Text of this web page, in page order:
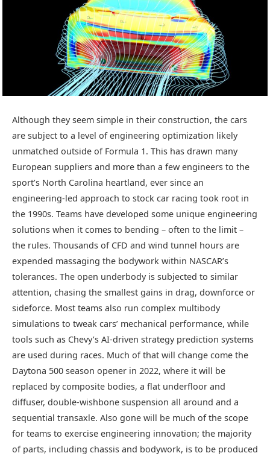
Although they seem simple in their construction, the cars
are subject to a level of engineering optimization likely
unmatched outside of Formula 1. This has drawn many
European suppliers and more than a few engineers to the
sport’s North Carolina heartland, ever since an
engineering-led approach to stock car racing took root in
the 1990s. Teams have developed some unique engineering
solutions when it comes to bending – often to the limit –
the rules. Thousands of CFD and wind tunnel hours are
expended massaging the bodywork within NASCAR’s
tolerances. The open underbody is subjected to similar
attention, chasing the smallest gains in drag, downforce or
sideforce. Most teams also run complex multibody
simulations to tweak cars’ mechanical performance, while
tools such as Chevy’s AI-driven strategy prediction systems
are used during races. Much of that will change come the
Daytona 500 season opener in 2022, where it will be
replaced by composite bodies, a flat underfloor and
diffuser, double-wishbone suspension all around and a
sequential transaxle. Also gone will be much of the scope
for teams to exercise engineering innovation; the majority
of parts, including chassis and bodywork, is to be produced